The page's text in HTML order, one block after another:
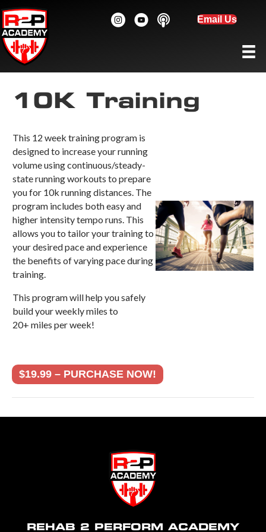
Email Us
10K Training
This 12 week training program is
designed to increase your running
volume using continuous/steady-
state running workouts to prepare
you for 10k running distances. The
program includes both easy and
higher intensity tempo runs. This
allows you to tailor your training to
your desired pace and experience
the benefits of varying pace during
training.
This program will help you safely
build your weekly miles to
20+ miles per week!
$19.99 – PURCHASE NOW!
REHAB 2 PERFORM ACADEMY